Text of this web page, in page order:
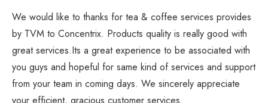
We would like to thanks for tea & coffee services provides
by TVM to Concentrix. Products quality is really good with
great services.Its a great experience to be associated with
you guys and hopeful for same kind of services and support
from your team in coming days. We sincerely appreciate